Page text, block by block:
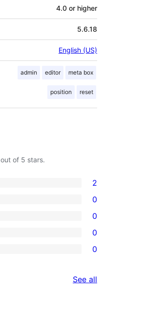
4.0 or higher
5.6.18
English (US)
admin editor meta box
position reset
out of 5 stars.
2
0
0
0
0
See all